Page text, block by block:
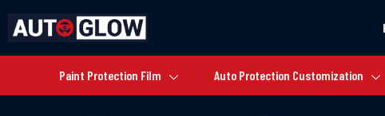
Paint Protection Film Auto Protection Customization